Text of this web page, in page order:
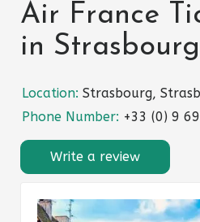
Air France
in Strasbourg
Location: Strasbourg,
Phone Number: +33 (0) 9
Write a review